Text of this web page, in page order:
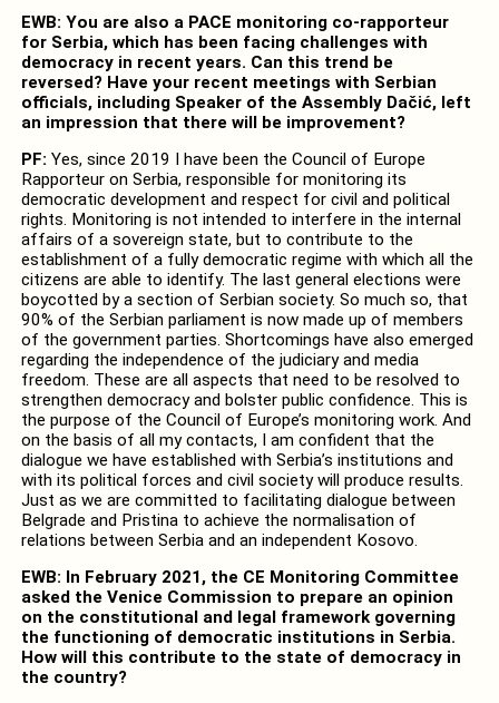
EWB: You are also a PACE monitoring co-rapporteur
for Serbia, which has been facing challenges with
democracy in recent years. Can this trend be
reversed? Have your recent meetings with Serbian
officials, including Speaker of the Assembly Dačić, left
an impression that there will be improvement?
PF: Yes, since 2019 I have been the Council of Europe
Rapporteur on Serbia, responsible for monitoring its
democratic development and respect for civil and political
rights. Monitoring is not intended to interfere in the internal
affairs of a sovereign state, but to contribute to the
establishment of a fully democratic regime with which all the
citizens are able to identify. The last general elections were
boycotted by a section of Serbian society. So much so, that
90% of the Serbian parliament is now made up of members
of the government parties. Shortcomings have also emerged
regarding the independence of the judiciary and media
freedom. These are all aspects that need to be resolved to
strengthen democracy and bolster public confidence. This is
the purpose of the Council of Europe’s monitoring work. And
on the basis of all my contacts, I am confident that the
dialogue we have established with Serbia’s institutions and
with its political forces and civil society will produce results.
Just as we are committed to facilitating dialogue between
Belgrade and Pristina to achieve the normalisation of
relations between Serbia and an independent Kosovo.
EWB: In February 2021, the CE Monitoring Committee
asked the Venice Commission to prepare an opinion
on the constitutional and legal framework governing
the functioning of democratic institutions in Serbia.
How will this contribute to the state of democracy in
the country?